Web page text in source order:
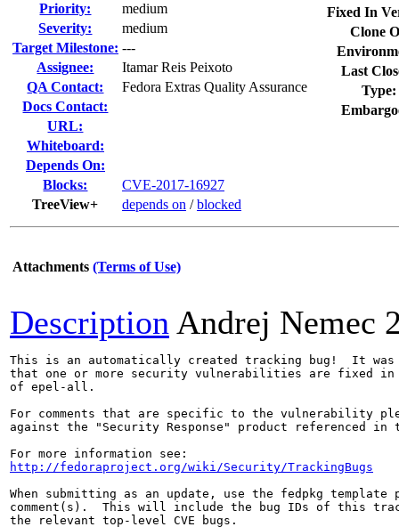
Priority:
medium
Severity:
medium
Target Milestone: ---
Assignee:
Itamar Reis Peixoto
QA Contact:
Fedora Extras Quality Assurance
Docs Contact:
URL:
Whiteboard:
Depends On:
Blocks:
CVE-2017-16927
TreeView+
depends on /blocked
Fixed In
Clone
Last
Type:
Attachments (Terms of Use)
Description Andrej Nemec
This is an automatically created tracking bug!  It was
that one or more security vulnerabilities are fixed in
of epel-all.
For comments that are specific to the vulnerability
against the "Security Response" product referenced
http://fedoraproject.org/wiki/Security/TrackingBugs
When submitting as an update, use the fedpkg
comment(s).  This will include the bug IDs of this
the relevant top-level CVE bugs.